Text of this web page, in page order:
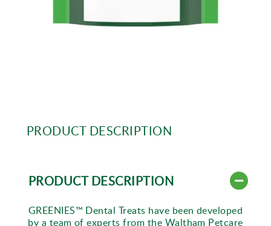
PRODUCT DESCRIPTION
PRODUCT DESCRIPTION
GREENIES™ Dental Treats have been developed
by a team of experts from the Waltham Petcare